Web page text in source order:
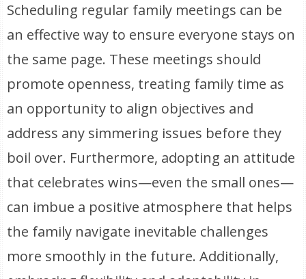
Scheduling regular family meetings can be
an effective way to ensure everyone stays on
the same page. These meetings should
promote openness, treating family time as
an opportunity to align objectives and
address any simmering issues before they
boil over. Furthermore, adopting an attitude
that celebrates wins—even the small ones—
can imbue a positive atmosphere that helps
the family navigate inevitable challenges
more smoothly in the future. Additionally,